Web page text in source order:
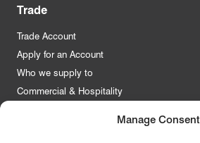
Manage Consent
Trade
Trade Account
Apply for an Account
Who we supply to
Commercial & Hospitality